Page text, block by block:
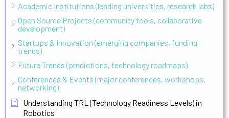
Academic Institutions (leading universities, research labs)
Open Source Projects (community tools, collaborative
development)
Startups & Innovation (emerging companies, funding
trends)
Future Trends (predictions, technology roadmaps)
Conferences & Events (major conferences, workshops,
networking)
Understanding TRL (Technology Readiness Levels) in
Robotics